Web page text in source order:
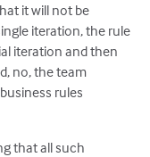
it will not be
iteration, the rule
iteration and then
no, the team
rules
that all such